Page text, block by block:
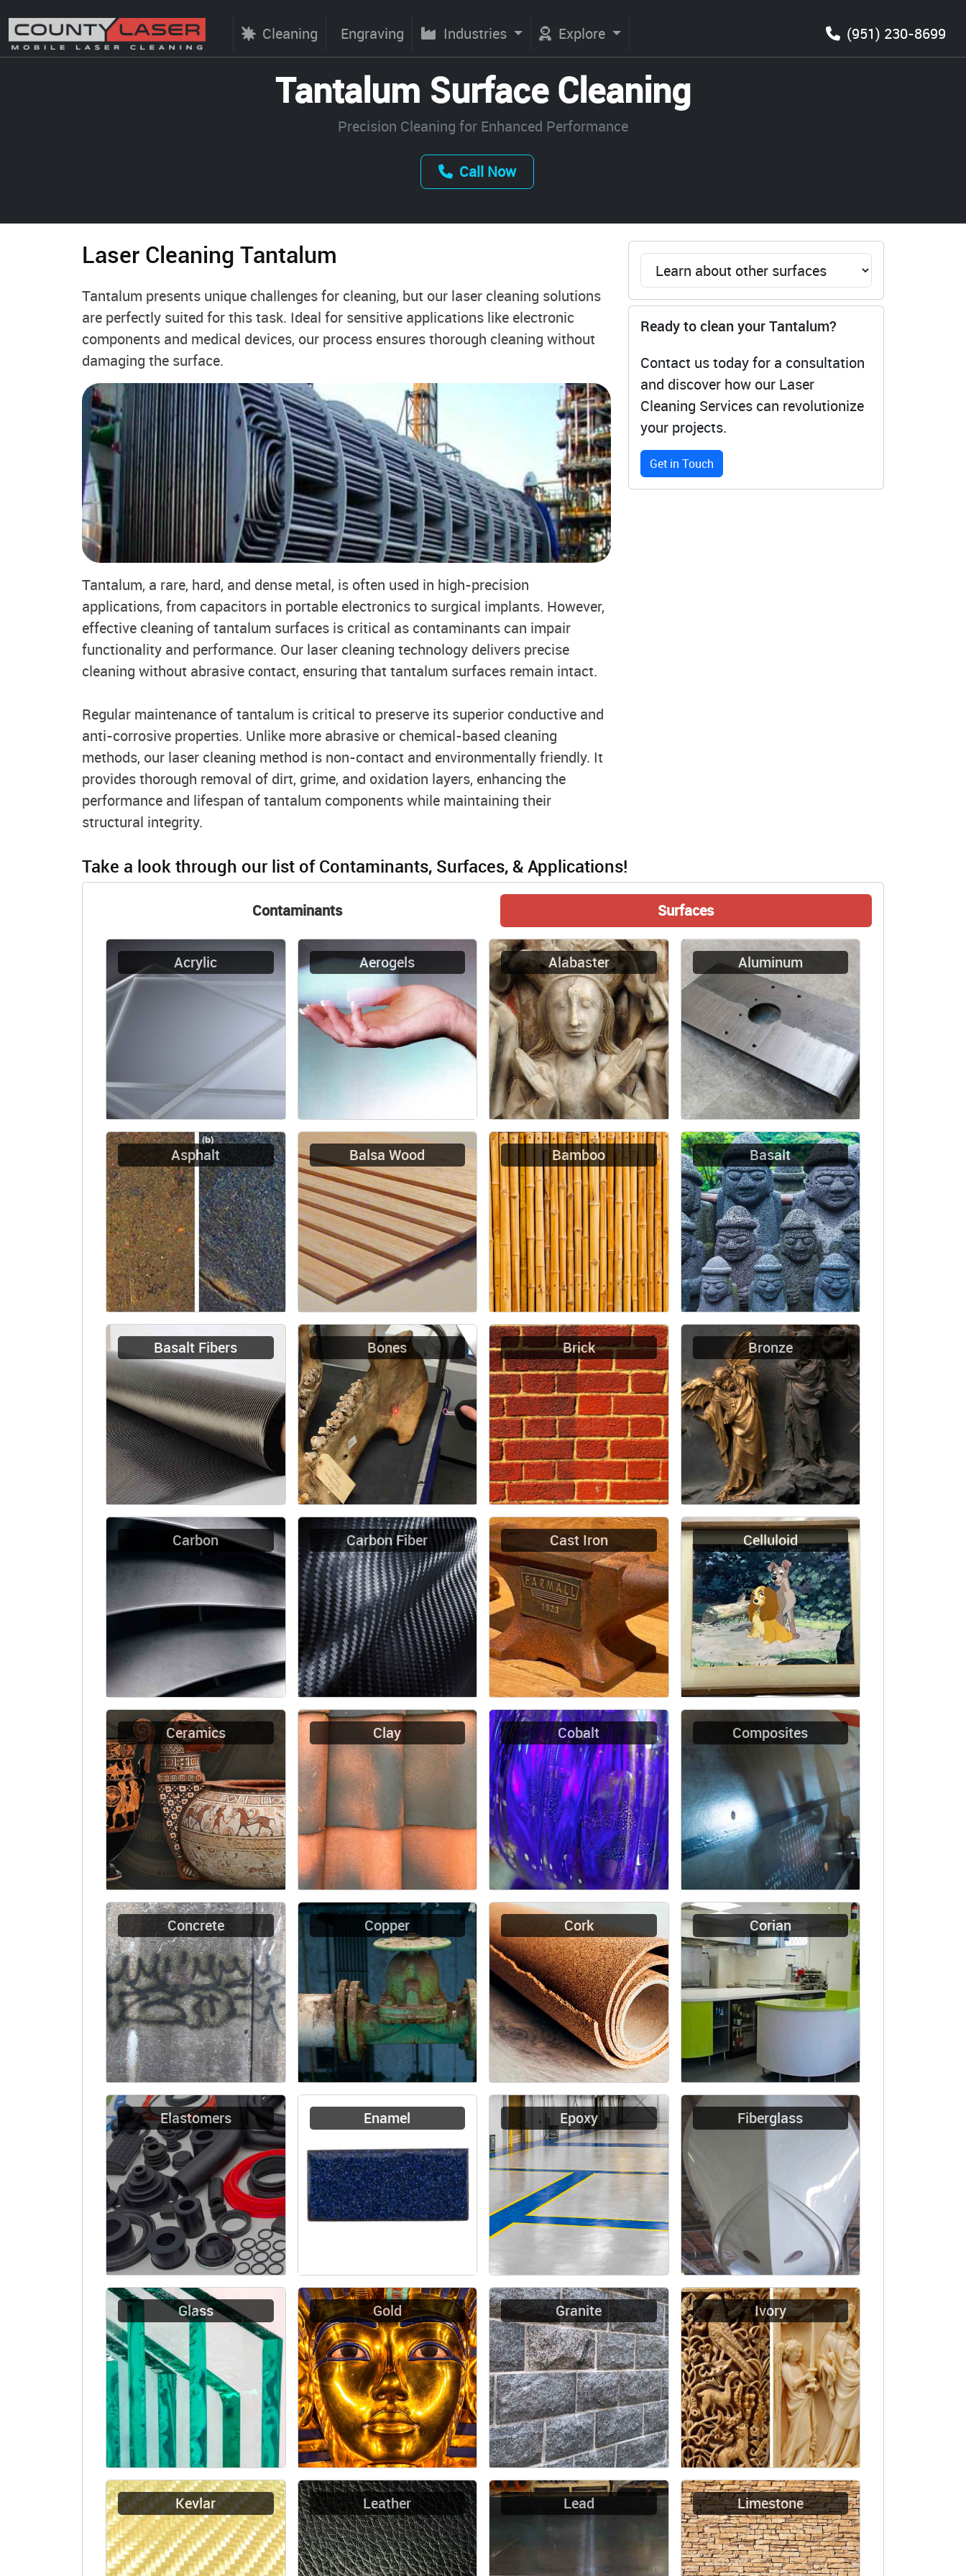
Cleaning Engraving Industries Explore (951) 230-8699
Tantalum Surface Cleaning
Precision Cleaning for Enhanced Performance
Call Now
Laser Cleaning Tantalum
Tantalum presents unique challenges for cleaning, but our laser cleaning solutions
are perfectly suited for this task. Ideal for sensitive applications like electronic
components and medical devices, our process ensures thorough cleaning without
damaging the surface.
Tantalum, a rare, hard, and dense metal, is often used in high-precision
applications, from capacitors in portable electronics to surgical implants. However,
effective cleaning of tantalum surfaces is critical as contaminants can impair
functionality and performance. Our laser cleaning technology delivers precise
cleaning without abrasive contact, ensuring that tantalum surfaces remain intact.
Regular maintenance of tantalum is critical to preserve its superior conductive and
anti-corrosive properties. Unlike more abrasive or chemical-based cleaning
methods, our laser cleaning method is non-contact and environmentally friendly. It
provides thorough removal of dirt, grime, and oxidation layers, enhancing the
performance and lifespan of tantalum components while maintaining their
structural integrity.
Ready to clean your Tantalum?
Contact us today for a consultation
and discover how our Laser
Cleaning Services can revolutionize
your projects.
Get in Touch
Take a look through our list of Contaminants, Surfaces, & Applications!
Contaminants Surfaces
Acrylic Aerogels Alabaster Aluminum
Asphalt Balsa Wood Bamboo Basalt
Basalt Fibers Bones Brick Bronze
Carbon Carbon Fiber Cast Iron Celluloid
Ceramics Clay Cobalt Composites
Concrete Copper Cork Corian
Elastomers Enamel Epoxy Fiberglass
Glass Gold Granite Ivory
Kevlar Leather Lead Limestone